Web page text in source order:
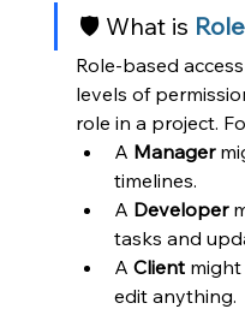
🛡️ What is
Role-based
levels of
role in a project.
A Manager
timelines.
A Developer
tasks and
A Client might
edit anything.